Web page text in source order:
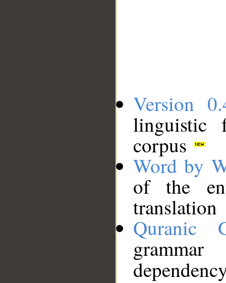
Version
linguistic
corpus
Word by
of the
translation
Quranic